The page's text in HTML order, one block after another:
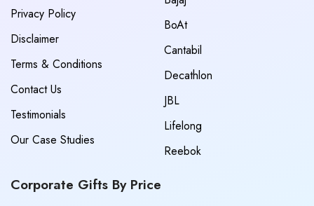
Privacy Policy
Disclaimer
Terms & Conditions
Contact Us
Testimonials
Our Case Studies
BoAt
Cantabil
Decathlon
JBL
Lifelong
Reebok
Corporate Gifts By Price